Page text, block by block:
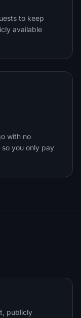
to keep
available
with no
you only pay
publicly